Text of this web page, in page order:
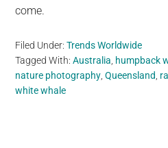
come.
Filed Under:Trends Worldwide
Tagged With:Australia humpback
nature photography ,Queensland
white whale